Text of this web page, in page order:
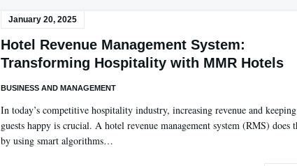
January 20, 2025
Hotel Revenue Management System:
Transforming Hospitality with MMR Hotels
BUSINESS AND MANAGEMENT
In today’s competitive hospitality industry, increasing revenue and keeping
guests happy is crucial. A hotel revenue management system (RMS) does
by using smart algorithms…